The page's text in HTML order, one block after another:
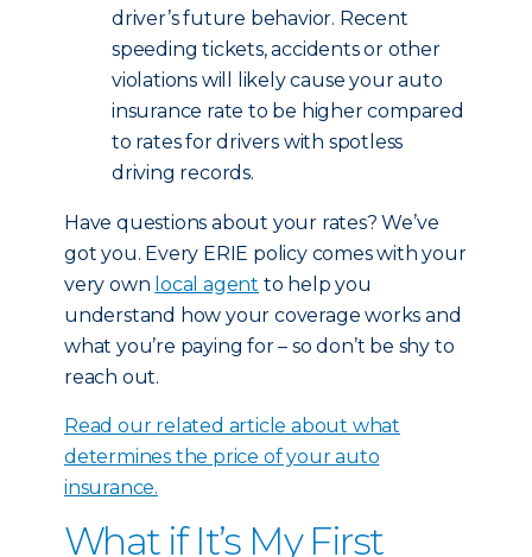
driver’s future behavior. Recent
speeding tickets, accidents or other
violations will likely cause your auto
insurance rate to be higher compared
to rates for drivers with spotless
driving records.
Have questions about your rates? We’ve
got you. Every ERIE policy comes with your
very own local agent to help you
understand how your coverage works and
what you’re paying for – so don’t be shy to
reach out.
Read our related article about what
determines the price of your auto
insurance.
What if It’s My First